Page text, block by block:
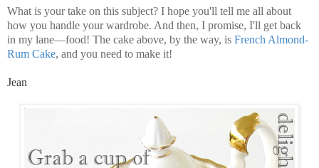
What is your take on this subject? I hope you'll tell me all about
how you handle your wardrobe. And then, I promise, I'll get back
in my lane—food! The cake above, by the way, is French Almond-
Rum Cake, and you need to make it!
Jean